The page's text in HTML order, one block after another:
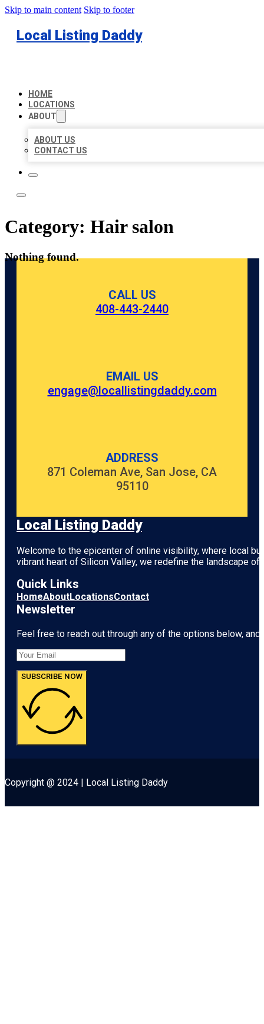
Skip to main content Skip to footer
Local Listing Daddy
HOME
LOCATIONS
ABOUT
ABOUT US
CONTACT US
Category: Hair salon
Nothing found.
CALL US
408-443-2440
EMAIL US
engage@locallistingdaddy.com
ADDRESS
871 Coleman Ave, San Jose, CA
95110
Local Listing Daddy
Welcome to the epicenter of online visibility, where local
vibrant heart of Silicon Valley, we redefine the landscape
Quick Links
HomeAboutLocationsContact
Newsletter
Feel free to reach out through any of the options below,
SUBSCRIBE NOW
Copyright @ 2024 | Local Listing Daddy